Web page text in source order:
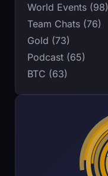
World Events (98)
Team Chats (76)
Gold (73)
Podcast (65)
BTC (63)